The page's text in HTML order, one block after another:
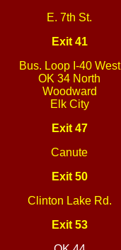
E. 7th St.
Exit 41
Bus. Loop I-40 West
OK 34 North
Woodward
Elk City
Exit 47
Canute
Exit 50
Clinton Lake Rd.
Exit 53